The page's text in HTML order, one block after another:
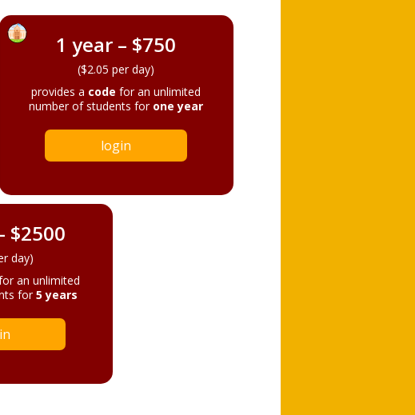
1 year – $750
($2.05 per day)
provides a code for an unlimited
number of students for one year
login
$2500
day)
an unlimited
for5 years